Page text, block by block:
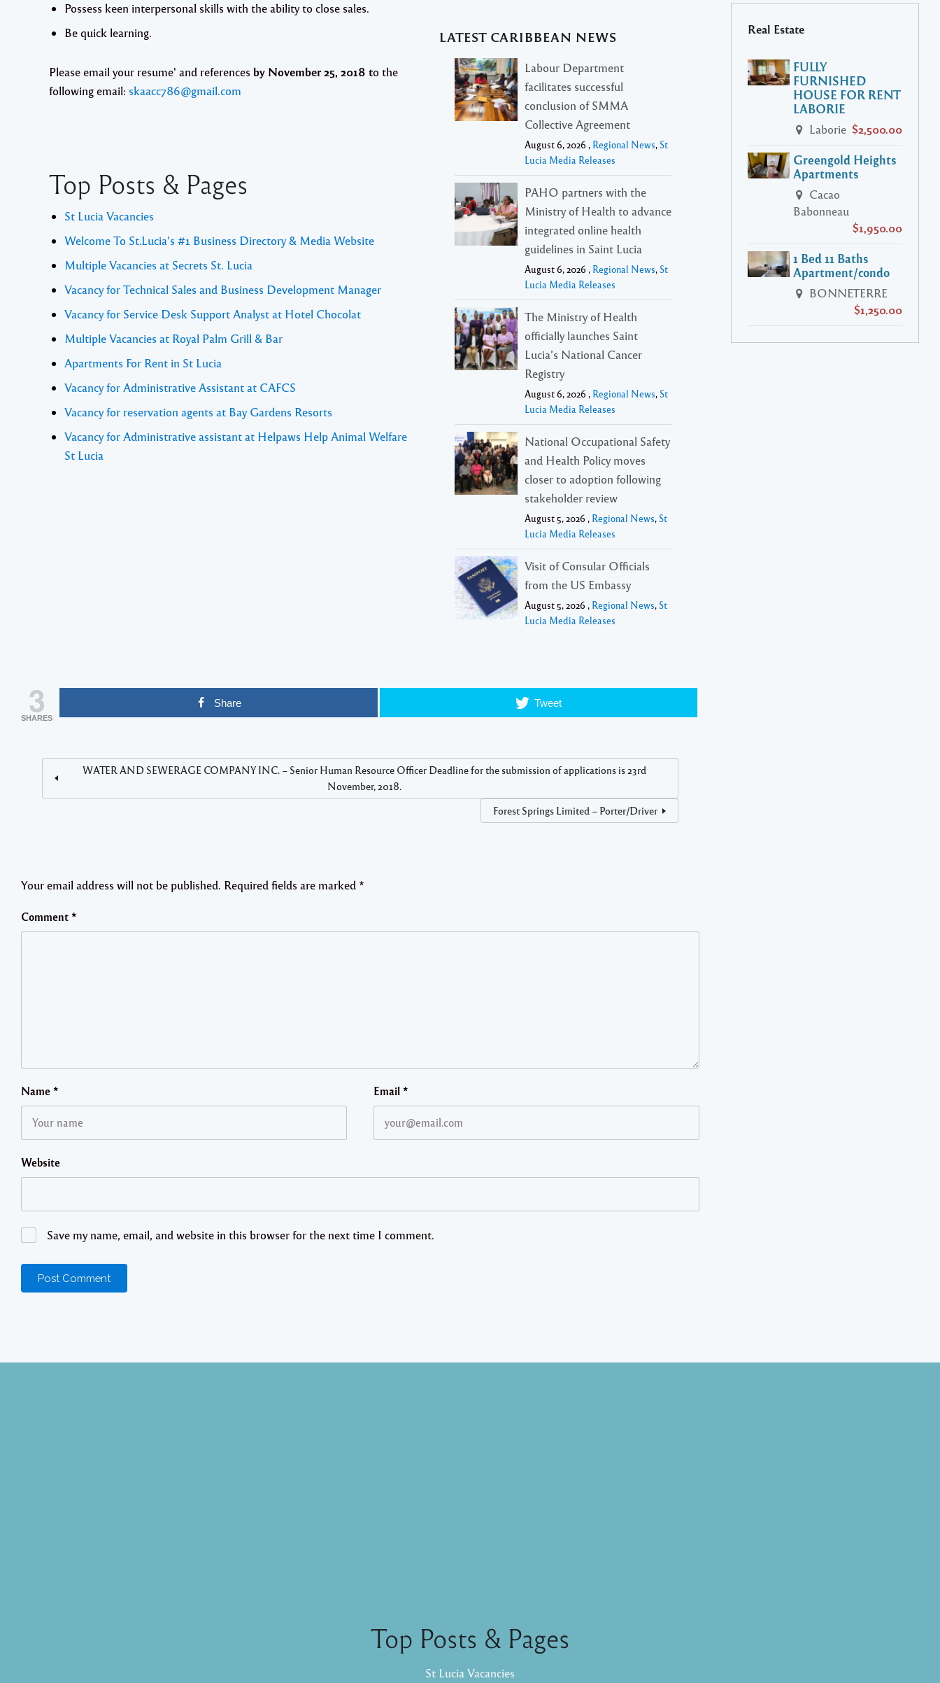
Possess keen interpersonal skills with the ability to close sales.
Be quick learning.
Please email your resume' and referencesby November 25, 2018 to the
following email: skaacc786@gmail.com
Top Posts & Pages
St Lucia Vacancies
Welcome To St.Lucia's #1 Business Directory & Media Website
Multiple Vacancies at Secrets St. Lucia
Vacancy for Technical Sales and Business Development Manager
Vacancy for Service Desk Support Analyst at Hotel Chocolat
Multiple Vacancies at Royal Palm Grill & Bar
Apartments For Rent in St Lucia
Vacancy for Administrative Assistant at CAFCS
Vacancy for reservation agents at Bay Gardens Resorts
Vacancy for Administrative assistant at Helpaws Help Animal Welfare
St Lucia
LATEST CARIBBEAN NEWS
Labour Department
facilitates successful
conclusion of SMMA
Collective Agreement
August 6, 2026 , Regional News, St
Lucia Media Releases
PAHO partners with the
Ministry of Health to advance
integrated online health
guidelines in Saint Lucia
August 6, 2026 , Regional News, St
Lucia Media Releases
The Ministry of Health
officially launches Saint
Lucia’s National Cancer
Registry
August 6, 2026 , Regional News, St
Lucia Media Releases
National Occupational Safety
and Health Policy moves
closer to adoption following
stakeholder review
August 5, 2026 , Regional News, St
Lucia Media Releases
Visit of Consular Officials
from the US Embassy
August 5, 2026 , Regional News, St
Lucia Media Releases
3
SHARES
Share Tweet
WATER AND SEWERAGE COMPANY INC. – Senior Human Resource Officer Deadline for the submission of applications is 23rd
November, 2018.
Forest Springs Limited – Porter/Driver
Your email address will not be published. Required fields are marked *
Comment *
Name * Email*
Website
Save my name, email, and website in this browser for the next time I comment.
Real Estate
FULLY
FURNISHED
HOUSE FOR RENT
LABORIE
Laborie $2,500.00
Greengold Heights
Apartments
Cacao
Babonneau
$1,950.00
1 Bed 11 Baths
Apartment/condo
BONNETERRE
$1,250.00
Top Posts & Pages
St Lucia Vacancies